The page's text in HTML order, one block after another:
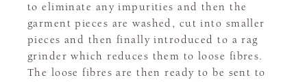
to eliminate any impurities and then the
garment pieces are washed, cut into smaller
pieces and then finally introduced to a rag
grinder which reduces them to loose fibres.
The loose fibres are then ready to be sent to